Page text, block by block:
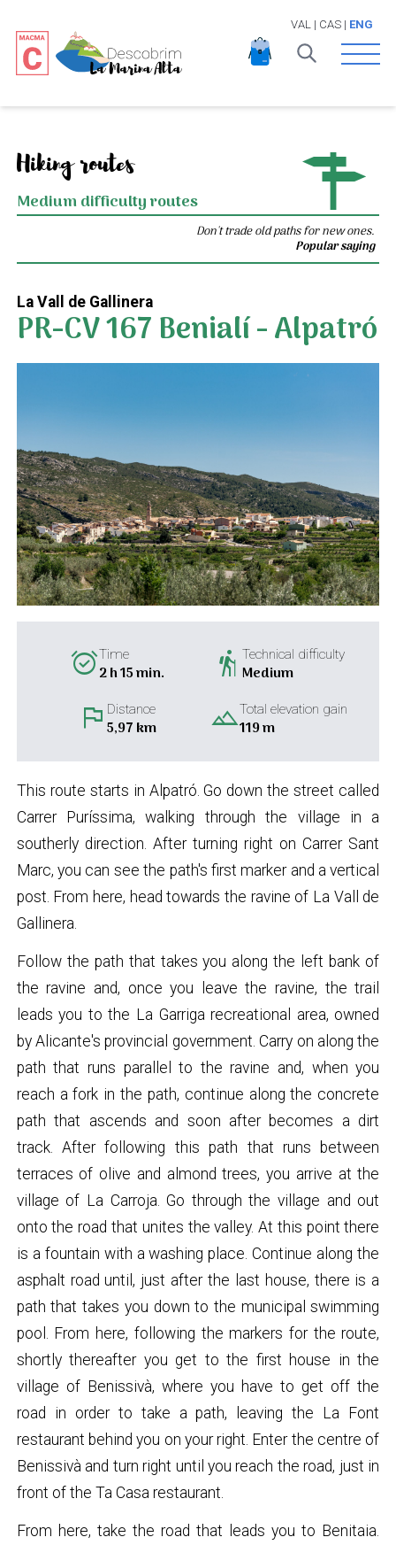
VAL | CAS| ENG
Open
Hiking routes
Medium difficulty routes
Don't trade old paths for new ones.
Popular saying
La Vall de Gallinera
PR-CV 167 Benialí - Alpatró
alarm_onTime
2 h 15 min. hikingTechnical difficulty
Medium
flag Distance
5,97 km landscapeTotal elevation gain
119 m
This route starts in Alpatró. Go down the street called
Carrer Puríssima, walking through the village in a
southerly direction. After turning right on Carrer Sant
Marc, you can see the path's first marker and a vertical
post. From here, head towards the ravine of La Vall de
Gallinera.
Follow the path that takes you along the left bank of
the ravine and, once you leave the ravine, the trail
leads you to the La Garriga recreational area, owned
by Alicante's provincial government. Carry on along the
path that runs parallel to the ravine and, when you
reach a fork in the path, continue along the concrete
path that ascends and soon after becomes a dirt
track. After following this path that runs between
terraces of olive and almond trees, you arrive at the
village of La Carroja. Go through the village and out
onto the road that unites the valley. At this point there
is a fountain with a washing place. Continue along the
asphalt road until, just after the last house, there is a
path that takes you down to the municipal swimming
pool. From here, following the markers for the route,
shortly thereafter you get to the first house in the
village of Benissivà, where you have to get off the
road in order to take a path, leaving the La Font
restaurant behind you on your right. Enter the centre of
Benissivà and turn right until you reach the road, just in
front of the Ta Casa restaurant.
From here, take the road that leads you to Benitaia.